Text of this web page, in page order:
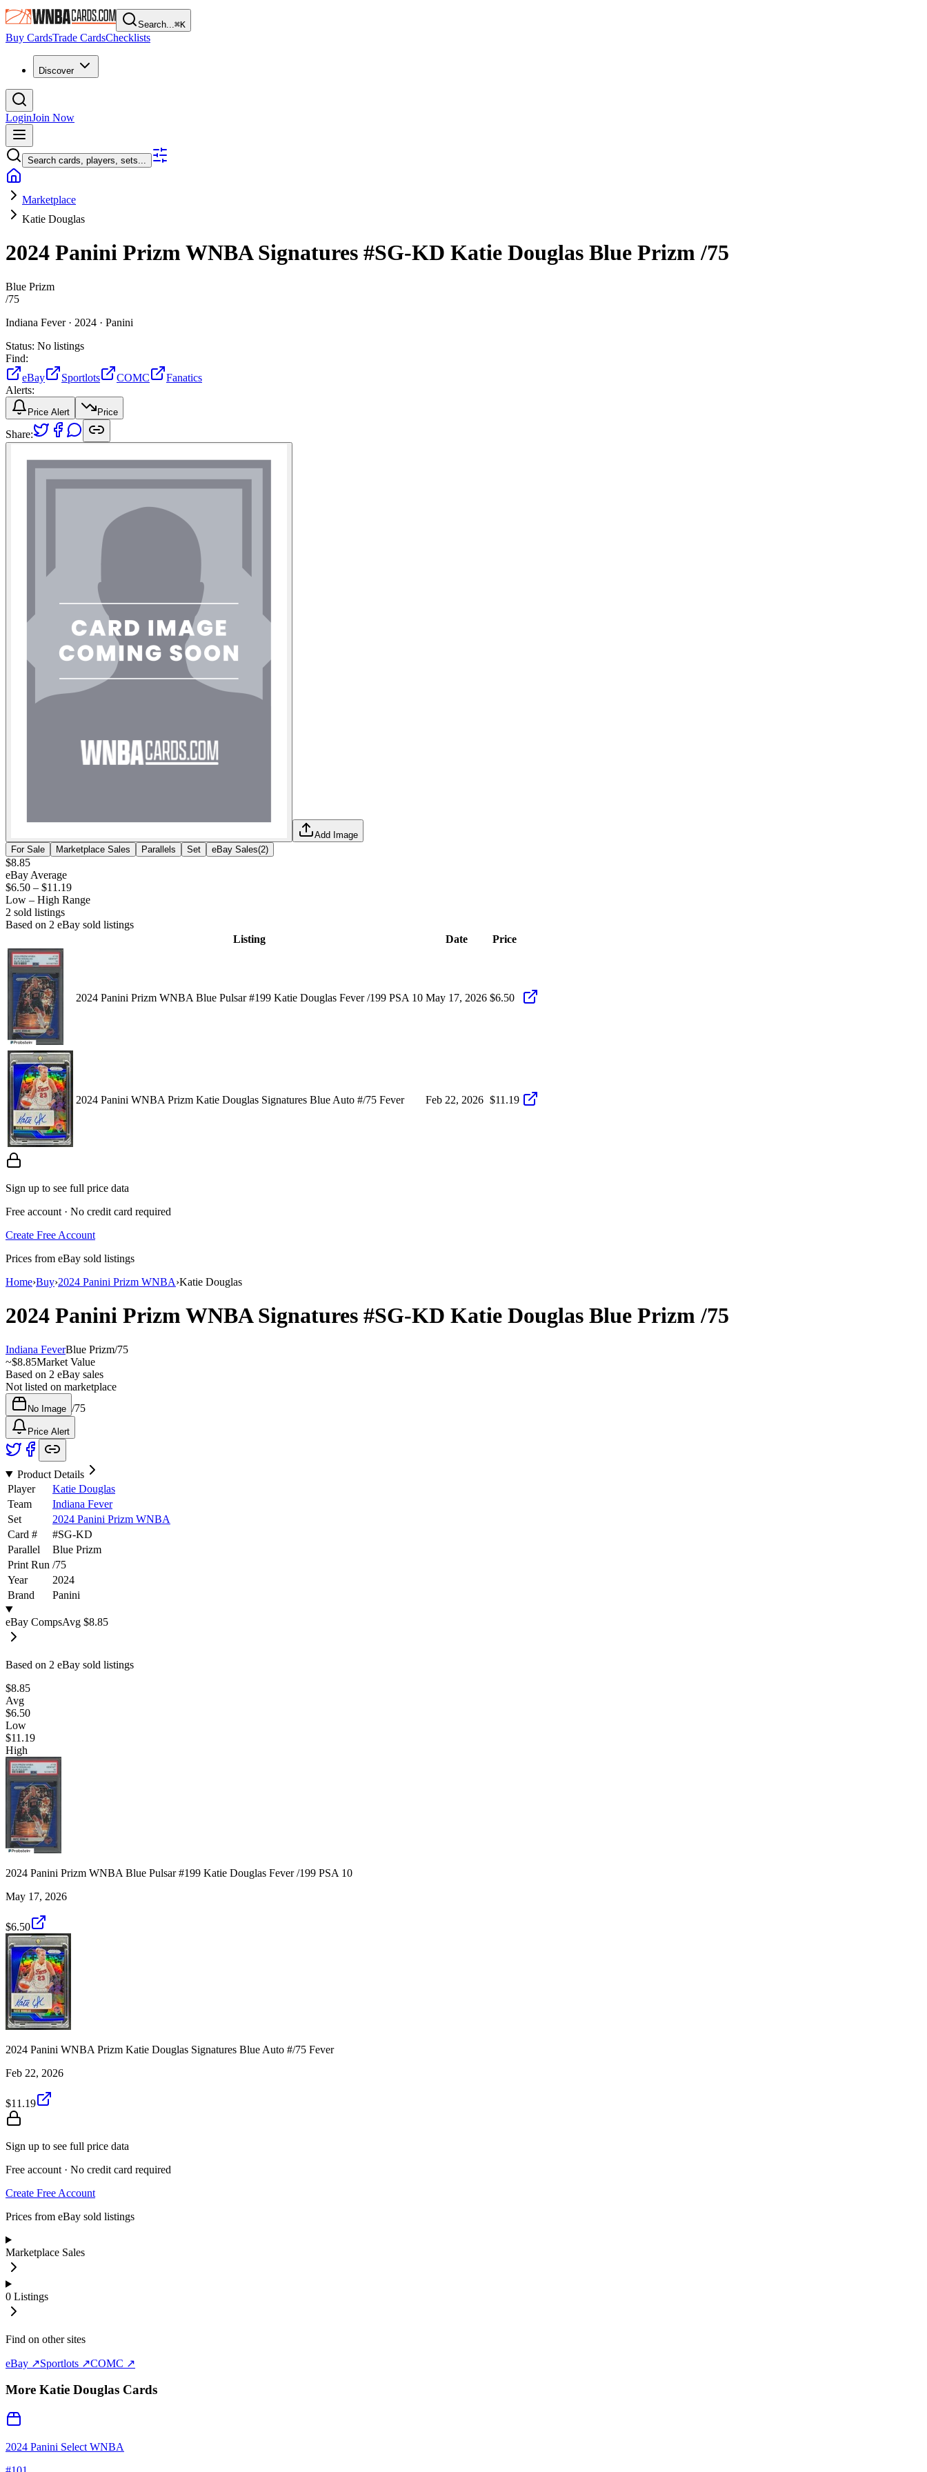
Search...⌘K
Buy CardsTrade CardsChecklists
Discover
LoginJoin Now
Search cards, players, sets...
Marketplace
Katie Douglas
2024 Panini Prizm WNBASignatures #SG-KD Katie Douglas Blue Prizm/75
Blue Prizm
/75
Indiana Fever · 2024 · Panini
Status: No listings
Find:
eBay
Sportlots COMC
Fanatics
Alerts:
Price Alert Price
Share:
Add Image
For Sale
Marketplace Sales Parallels Set eBay Sales(2)
$8.85
eBay Average
$6.50 – $11.19
Low – High Range
2 sold listings
Based on 2 eBay sold listings
Listing
Date Price
2024 Panini Prizm WNBA Blue Pulsar #199 Katie Douglas Fever /199 PSA 10 May 17, 2026 $6.50
2024 Panini WNBA Prizm Katie Douglas Signatures Blue Auto #/75 Fever Feb 22, 2026 $11.19
Sign up to see full price data
Free account · No credit card required
Create Free Account
Prices from eBay sold listings
Home›Buy›2024 Panini Prizm WNBA›Katie Douglas
2024 Panini Prizm WNBASignatures #SG-KD Katie Douglas Blue Prizm/75
Indiana FeverBlue Prizm/75
~$8.85Market Value
Based on 2 eBay sales
Not listed on marketplace
No Image /75
Price Alert
Product Details
Player
Katie Douglas
Team
Indiana Fever
Set
2024 Panini Prizm WNBA
Card #
#SG-KD
Parallel
Blue Prizm
Print Run /75
Year
2024
Brand
Panini
eBay CompsAvg $8.85
Based on 2 eBay sold listings
$8.85
Avg
$6.50
Low
$11.19
High
2024 Panini Prizm WNBA Blue Pulsar #199 Katie Douglas Fever /199 PSA 10
May 17, 2026
$6.50
2024 Panini WNBA Prizm Katie Douglas Signatures Blue Auto #/75 Fever
Feb 22, 2026
$11.19
Sign up to see full price data
Free account · No credit card required
Create Free Account
Prices from eBay sold listings
Marketplace Sales
0 Listings
Find on other sites
eBay ↗Sportlots ↗COMC ↗
More Katie Douglas Cards
2024 Panini Select WNBA